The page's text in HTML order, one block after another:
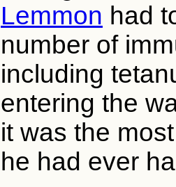
Lemmon had
number of
including
entering the
it was the
he had ever